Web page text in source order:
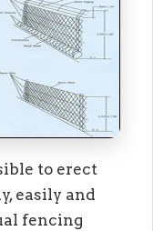
to erect
easily and
fencing